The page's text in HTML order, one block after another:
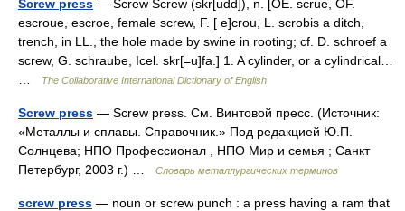
Screw press — Screw Screw (skr[udd]), n. [OE. scrue, OF.
escroue, escroe, female screw, F. [ e]crou, L. scrobis a ditch,
trench, in LL., the hole made by swine in rooting; cf. D. schroef a
screw, G. schraube, Icel. skr[=u]fa.] 1. A cylinder, or a cylindrical…
The Collaborative International Dictionary of English
Screw press — Screw press. См. Винтовой пресс. (Источник:
«Металлы и сплавы. Справочник.» Под редакцией Ю.П.
Солнцева; НПО Профессионал , НПО Мир и семья ; Санкт
Петербург, 2003 г.) …
Словарь металлургических терминов
screw press — noun or screw punch : a press having a ram that